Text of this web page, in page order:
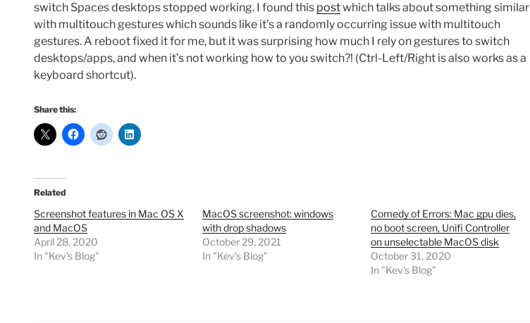
switch Spaces desktops stopped working. I found this postwhich talks about something similar
with multitouch gestures which sounds like it’s a randomly occurring issue with multitouch
gestures. A reboot fixed it for me, but it was surprising how much I rely on gestures to switch
desktops/apps, and when it’s not working how to you switch?! (Ctrl-Left/Right is also works as a
keyboard shortcut).
Share this:
Related
Screenshot features in Mac OS X
and MacOS
April 28, 2020
In "Kev's Blog"
MacOS screenshot: windows
with drop shadows
October 29, 2021
In "Kev's Blog"
Comedy of Errors: Mac gpu dies,
no boot screen, Unifi Controller
on unselectable MacOS disk
October 31, 2020
In "Kev's Blog"